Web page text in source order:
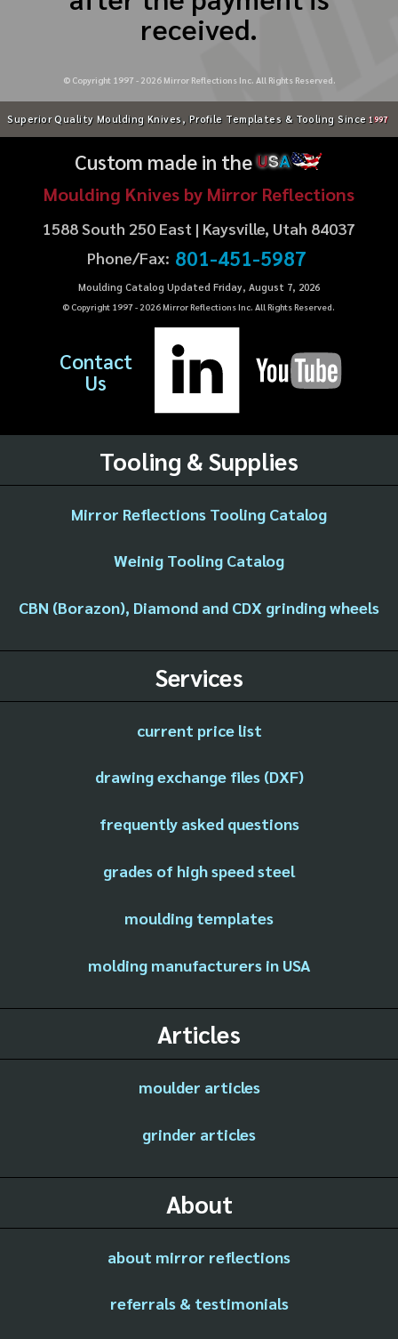
received.
© Copyright 1997 - 2026Mirror Reflections Inc. All Rights Reserved.
Superior Quality Moulding Knives, Profile Templates & Tooling Since 1997
Custom made in theUSA
Moulding Knives by Mirror Reflections
1588 South 250 East | Kaysville, Utah 84037
Phone/Fax: 801-451-5987
Moulding Catalog Updated Friday, August 7, 2026
© Copyright 1997 - 2026Mirror Reflections Inc. All Rights Reserved.
Contact
Us
Tooling & Supplies
Mirror Reflections Tooling Catalog
Weinig Tooling Catalog
CBN (Borazon), Diamond and CDX grinding wheels
Services
current price list
drawing exchange files (DXF)
frequently asked questions
grades of high speed steel
moulding templates
molding manufacturers in USA
Articles
moulder articles
grinder articles
About
about mirror reflections
referrals & testimonials